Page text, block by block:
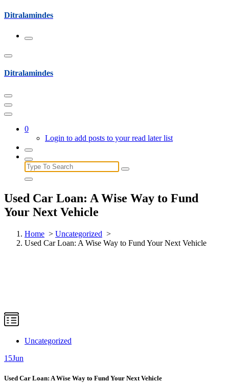
Skip
content
Ditralamindes
Ditralamindes
0
Login to add posts to your read later list
Search
for:
Used Car Loan: A Wise Way to Fund
Your Next Vehicle
Home > Uncategorized >
Used Car Loan: A Wise Way to Fund Your Next Vehicle
Uncategorized
15Jun
Used Car Loan: A Wise Way to Fund Your Next Vehicle